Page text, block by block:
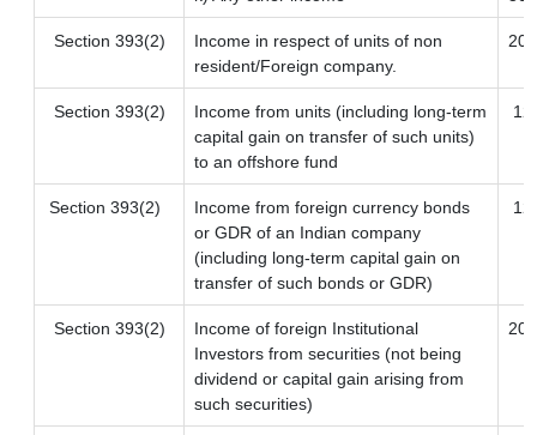
Section 393(2)
Income in respect of units of non
resident/Foreign company.
20
Section 393(2)
Income from units (including long-term
capital gain on transfer of such units)
to an offshore fund
Section 393(2)
Income from foreign currency bonds
or GDR of an Indian company
(including long-term capital gain on
transfer of such bonds or GDR)
Section 393(2)
Income of foreign Institutional
Investors from securities (not being
dividend or capital gain arising from
such securities)
20